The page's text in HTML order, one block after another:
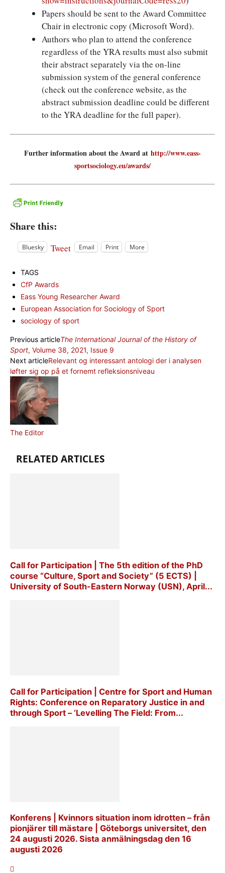
Papers should be sent to the Award Committee
Chair in electronic copy (Microsoft Word).
Authors who plan to attend the conference
regardless of the YRA results must also submit
their abstract separately via the on-line
submission system of the general conference
(check out the conference website, as the
abstract submission deadline could be different
to the YRA deadline for the full paper).
Further information about the Award at http://www.eass-
sportsociology.eu/awards/
Share this:
Bluesky Tweet Email Print More
TAGS
CfP Awards
Eass Young Researcher Award
European Association for Sociology of Sport
sociology of sport
Previous articleThe International Journal of the History of
Sport, Volume 38, 2021, Issue 9
Next articleRelevant og interessant antologi der i analysen
løfter sig op på et fornemt refleksionsniveau
The Editor
RELATED ARTICLES
Call for Participation | The 5th edition of the PhD
course “Culture, Sport and Society” (5 ECTS) |
University of South-Eastern Norway (USN), April...
Call for Participation | Centre for Sport and Human
Rights: Conference on Reparatory Justice in and
through Sport – ‘Levelling The Field: From...
Konferens | Kvinnors situation inom idrotten – från
pionjärer till mästare | Göteborgs universitet, den
24 augusti 2026. Sista anmälningsdag den 16
augusti 2026